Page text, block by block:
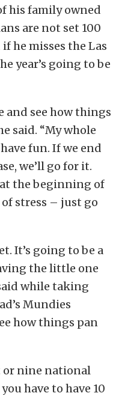
his family owned
are not set 100
he misses the Las
year’s going to be
and see how things
said. “My whole
fun. If we end
we’ll go for it.
the beginning of
of stress – just go
It’s going to be a
the little one
while taking
Mundies
how things pan
or nine national
have to have 10